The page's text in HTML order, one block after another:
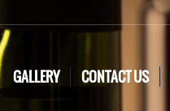
GALLERY CONTACT US